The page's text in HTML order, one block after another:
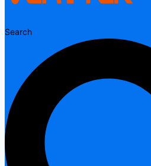
Search